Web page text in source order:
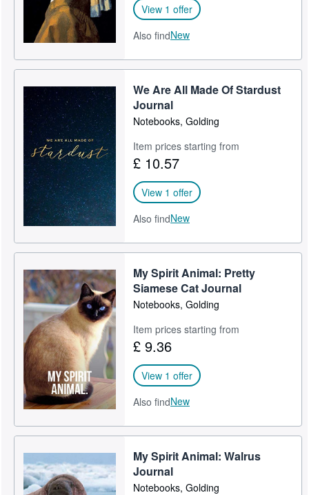
View 1 offer
Also findNew
We Are All Made Of Stardust
Journal
Notebooks, Golding
Item prices starting from
£ 10.57
View 1 offer
Also findNew
My Spirit Animal: Pretty
Siamese Cat Journal
Notebooks, Golding
Item prices starting from
£ 9.36
View 1 offer
Also findNew
My Spirit Animal: Walrus
Journal
Notebooks, Golding